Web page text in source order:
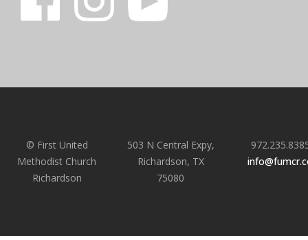
© First United
Methodist Church
Richardson
503 N Central Expy,
Richardson, TX
75080